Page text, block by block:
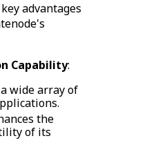
advantages
Capability:
wide array of
the
of its